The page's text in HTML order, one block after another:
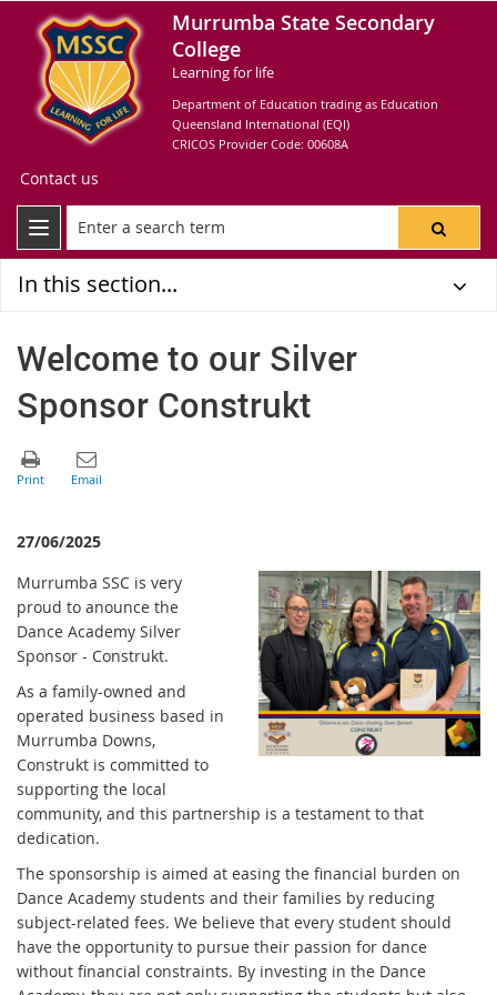
Murrumba State Secondary
College
Learning for life
Department of Education trading as Education
Queensland International (EQI)
CRICOS Provider Code: 00608A
Contact us
In this section...
Welcome to our Silver
Sponsor Construkt
27/06/2025
Murrumba SSC is very
proud to anounce the
Dance Academy Silver
Sponsor - Construkt.
As a family-owned and
operated business based in
Murrumba Downs,
Construkt is committed to
supporting the local
community, and this partnership is a testament to that
dedication.
The sponsorship is aimed at easing the financial burden on
Dance Academy students and their families by reducing
subject-related fees. We believe that every student should
have the opportunity to pursue their passion for dance
without financial constraints. By investing in the Dance